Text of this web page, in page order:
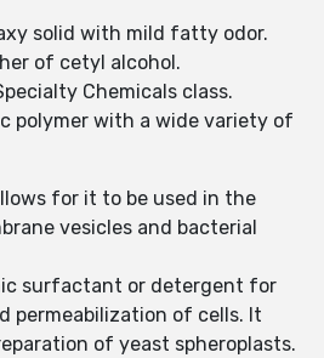
solid with mild fatty odor.
of cetyl alcohol.
Chemicals class.
polymer with a wide variety of
for it to be used in the
vesicles and bacterial
surfactant or detergent for
permeabilization of cells. It
of yeast spheroplasts.